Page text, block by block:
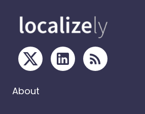
About